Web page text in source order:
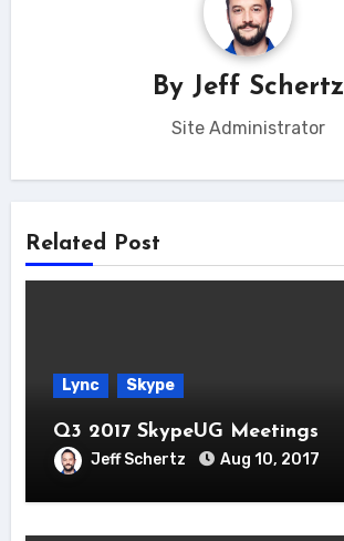
By Jeff Schertz
Site Administrator
Related Post
Lync Skype
Q3 2017 SkypeUG Meetings
Jeff Schertz Aug 10, 2017